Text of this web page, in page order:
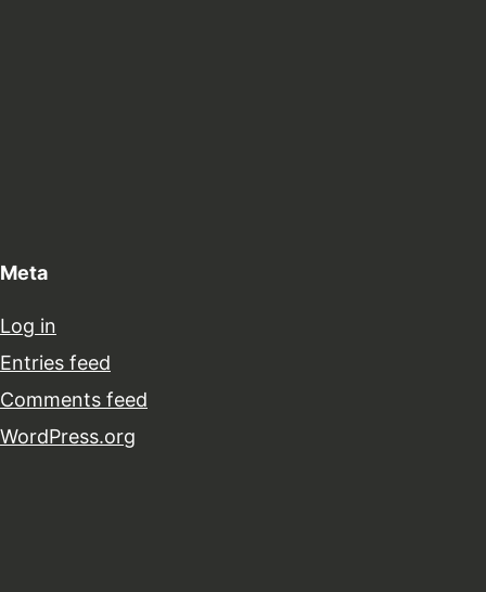
Meta
Log in
Entries feed
Comments feed
WordPress.org